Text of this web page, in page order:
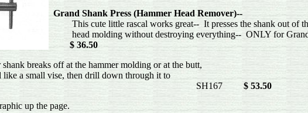
Grand Shank Press (Hammer Head Remover)--
This cute little rascal works great-- It presses the shank out of
head molding without destroying everything--
$ 36.50
breaks off at the hammer molding or at the butt,
a small vise, then drill down through it to
hole- SH167 $ 53.50
up the page.